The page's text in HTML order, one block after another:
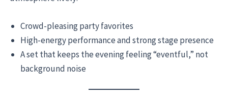
Crowd-pleasing party favorites
High-energy performance and strong stage presence
A set that keeps the evening feeling “eventful,” not
background noise